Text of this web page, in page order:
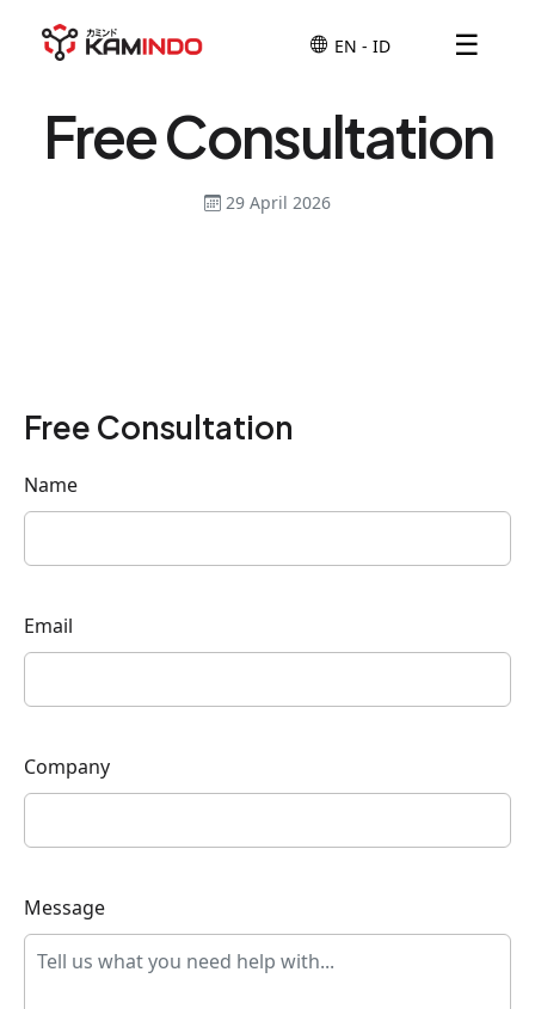
☰
Free Consultation
29 April 2026
Free Consultation
Name
Email
Company
Message